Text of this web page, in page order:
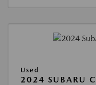
Used
2024 SUBARU